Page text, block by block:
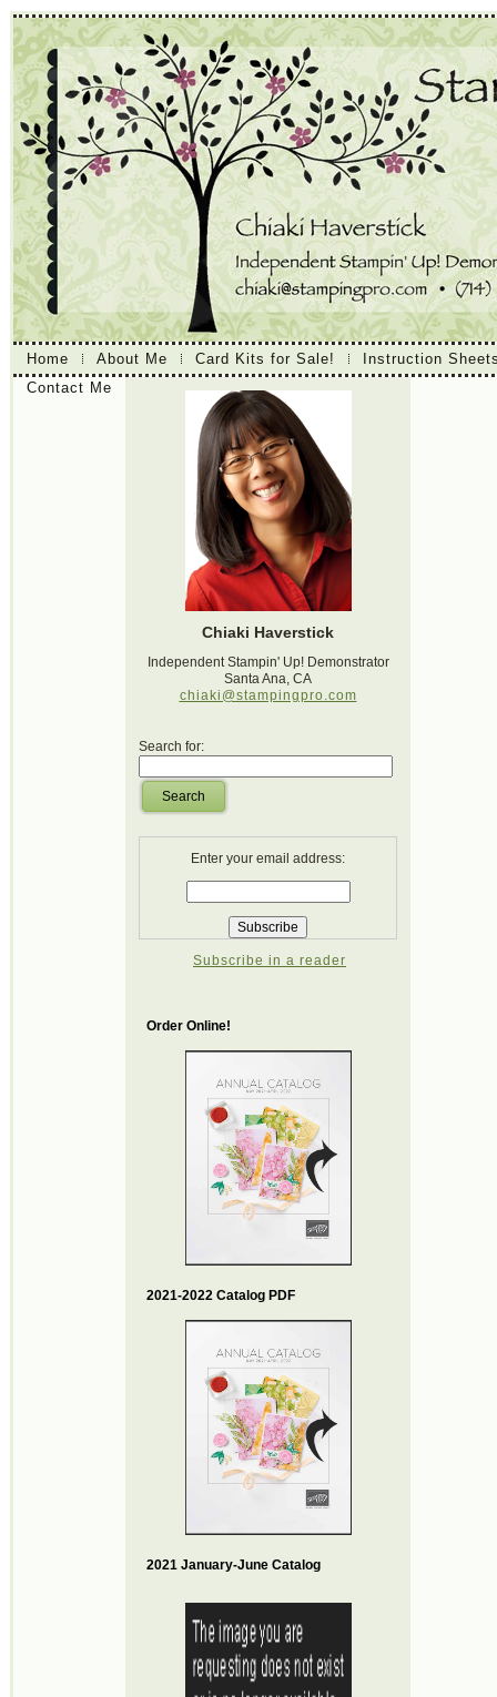
Home About Me Card Kits for Sale!
Instruction
Contact Me
Chiaki Haverstick
Independent Stampin' Up! Demonstrator
Santa Ana, CA
chiaki@stampingpro.com
Search for:
Search
Enter your email address:
Subscribe in a reader
Order Online!
2021-2022 Catalog PDF
2021 January-June Catalog